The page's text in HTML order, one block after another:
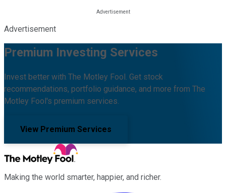
Advertisement
Premium Investing Services
Invest better with The Motley Fool. Get stock
recommendations, portfolio guidance, and more from The
Motley Fool's premium services.
View Premium Services
Making the world smarter, happier, and richer.